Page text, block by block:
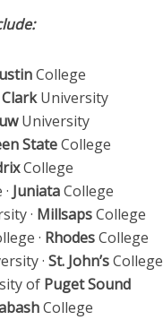
College
ClarkUniversity
University
StateCollege
College
JuniataCollege
· MillsapsCollege
· RhodesCollege
· St. John’sCollege
of Puget Sound
College